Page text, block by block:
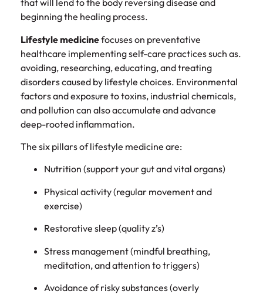
that will lend to the body reversing disease and
beginning the healing process.
Lifestyle medicinefocuses on preventative
healthcare implementing self-care practices such as.
avoiding, researching, educating, and treating
disorders caused by lifestyle choices. Environmental
factors and exposure to toxins, industrial chemicals,
and pollution can also accumulate and advance
deep-rooted inflammation.
The six pillars of lifestyle medicine are:
Nutrition (support your gut and vital organs)
Physical activity (regular movement and
exercise)
Restorative sleep (quality z’s)
Stress management (mindful breathing,
meditation, and attention to triggers)
Avoidance of risky substances (overly